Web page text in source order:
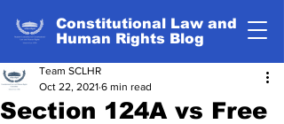
Constitutional Law and
Human Rights Blog
Section 124A vs Free
Team SCLHR
Oct 22, 2021 6 min read